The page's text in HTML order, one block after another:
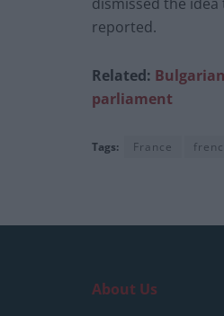
reported.
Related:
parliament
Tags: France
About Us